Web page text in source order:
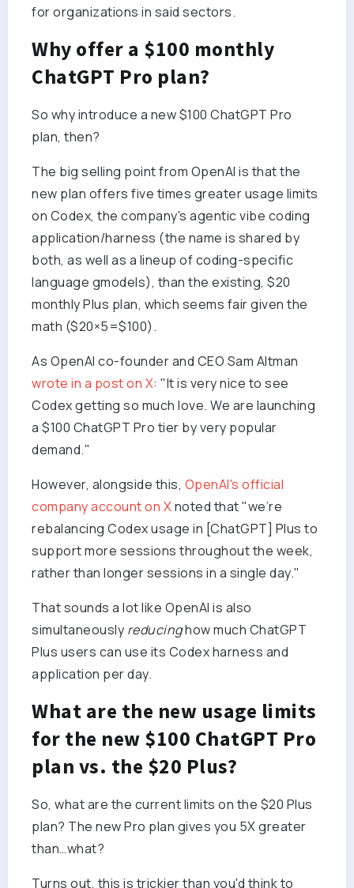
for organizations in said sectors.
Why offer a $100 monthly
ChatGPT Pro plan?
So why introduce a new $100 ChatGPT Pro
plan, then?
The big selling point from OpenAI is that the
new plan offers five times greater usage limits
on Codex, the company's agentic vibe coding
application/harness (the name is shared by
both, as well as a lineup of coding-specific
language gmodels), than the existing, $20
monthly Plus plan, which seems fair given the
math ($20×5=$100).
As OpenAI co-founder and CEO Sam Altman
wrote in a post on X: "It is very nice to see
Codex getting so much love. We are launching
a $100 ChatGPT Pro tier by very popular
demand."
However, alongside this, OpenAI's official
company account on Xnoted that "we’re
rebalancing Codex usage in [ChatGPT] Plus to
support more sessions throughout the week,
rather than longer sessions in a single day."
That sounds a lot like OpenAI is also
simultaneously reducinghow much ChatGPT
Plus users can use its Codex harness and
application per day.
What are the new usage limits
for the new $100 ChatGPT Pro
plan vs. the $20 Plus?
So, what are the current limits on the $20 Plus
plan? The new Pro plan gives you 5X greater
than…what?
Turns out, this is trickier than you'd think to